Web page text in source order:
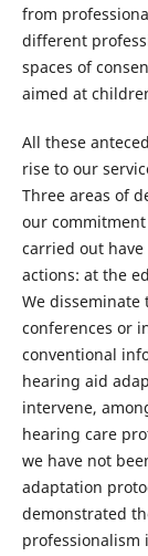
from
different
spaces of
aimed at
All these
rise to our
Three areas of
our
carried out
actions: at the
We
conferences or
conventional
hearing aid
intervene,
hearing care
we have not
adaptation
demonstrated